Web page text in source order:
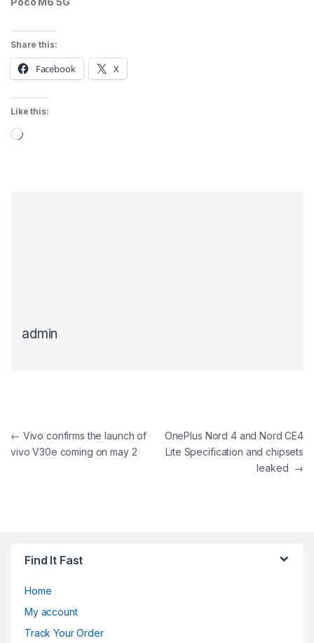
Share this:
Facebook X
Like this:
Loading…
admin
Post navigation
← Vivo confirms the launch of
vivo V30e coming on may 2
OnePlus Nord 4 and Nord CE4
Lite Specification and chipsets
leaked →
Find It Fast
Home
My account
Track Your Order